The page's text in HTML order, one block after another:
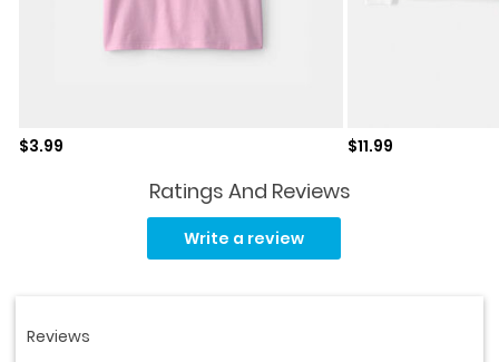
Sale price
$3.99 Sale price
$11.99
Ratings And Reviews
Write a review